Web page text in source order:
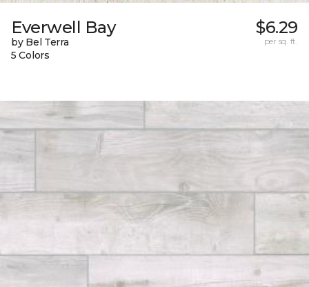
Everwell Bay
by Bel Terra
5 Colors
$6.29
per sq. ft.